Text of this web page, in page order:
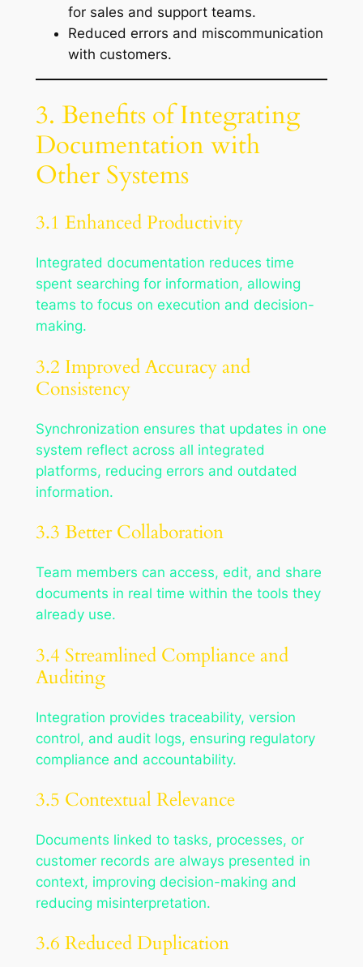
for sales and support teams.
Reduced errors and miscommunication
with customers.
3. Benefits of Integrating
Documentation with
Other Systems
3.1 Enhanced Productivity
Integrated documentation reduces time
spent searching for information, allowing
teams to focus on execution and decision-
making.
3.2 Improved Accuracy and
Consistency
Synchronization ensures that updates in one
system reflect across all integrated
platforms, reducing errors and outdated
information.
3.3 Better Collaboration
Team members can access, edit, and share
documents in real time within the tools they
already use.
3.4 Streamlined Compliance and
Auditing
Integration provides traceability, version
control, and audit logs, ensuring regulatory
compliance and accountability.
3.5 Contextual Relevance
Documents linked to tasks, processes, or
customer records are always presented in
context, improving decision-making and
reducing misinterpretation.
3.6 Reduced Duplication